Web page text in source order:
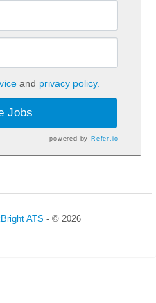
and privacy policy.
Jobs
powered by Refer.io
ATS - © 2026